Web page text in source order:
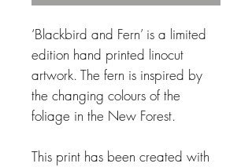
‘Blackbird and Fern’ is a limited
edition hand printed linocut
artwork. The fern is inspired by
the changing colours of the
foliage in the New Forest.
This print has been created with